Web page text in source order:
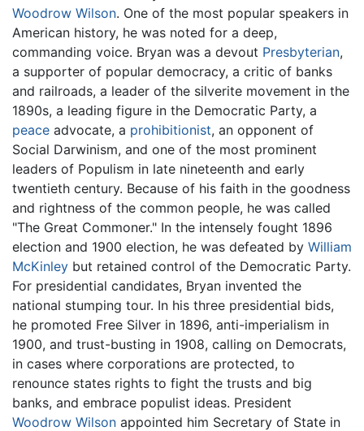
Woodrow Wilson. One of the most popular speakers in
American history, he was noted for a deep,
commanding voice. Bryan was a devout Presbyterian,
a supporter of popular democracy, a critic of banks
and railroads, a leader of the silverite movement in the
1890s, a leading figure in the Democratic Party, a
peace advocate, a prohibitionist, an opponent of
Social Darwinism, and one of the most prominent
leaders of Populism in late nineteenth and early
twentieth century. Because of his faith in the goodness
and rightness of the common people, he was called
"The Great Commoner." In the intensely fought 1896
election and 1900 election, he was defeated by William
McKinley but retained control of the Democratic Party.
For presidential candidates, Bryan invented the
national stumping tour. In his three presidential bids,
he promoted Free Silver in 1896, anti-imperialism in
1900, and trust-busting in 1908, calling on Democrats,
in cases where corporations are protected, to
renounce states rights to fight the trusts and big
banks, and embrace populist ideas. President
Woodrow Wilson appointed him Secretary of State in